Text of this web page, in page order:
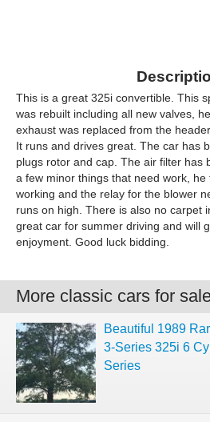
This is a great 325i convertible. This
was rebuilt including all new valves,
exhaust was replaced from the
It runs and drives great. The car has
plugs rotor and cap. The air filter has
a few minor things that need work,
working and the relay for the blower
runs on high. There is also no carpet
great car for summer driving and will
enjoyment. Good luck bidding.
More classic cars for
Beautiful 1989
3-Series 325i 6
Series